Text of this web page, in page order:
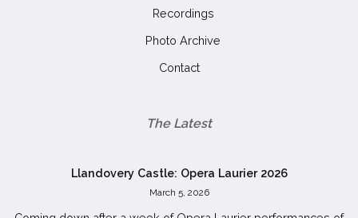
Recordings
Photo Archive
Contact
The Latest
Llandovery Castle: Opera Laurier 2026
March 5, 2026